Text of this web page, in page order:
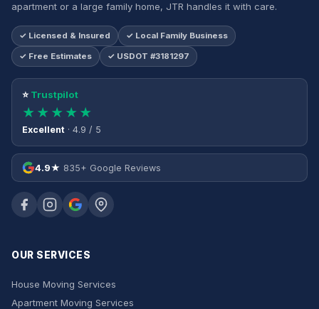
apartment or a large family home, JTR handles it with care.
✓ Licensed & Insured ✓ Local Family Business
✓ Free Estimates ✓ USDOT #3181297
⭐Trustpilot
★★★★★
Excellent · 4.9 / 5
4.9★ 835+ Google Reviews
OUR SERVICES
House Moving Services
Apartment Moving Services